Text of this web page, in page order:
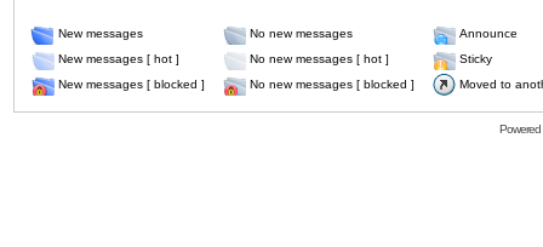
New messages No new messages
Announce
New messages [ hot ]
No new messages [ hot ]
Sticky
New messages [ blocked ]
No new messages [ blocked ] Moved to